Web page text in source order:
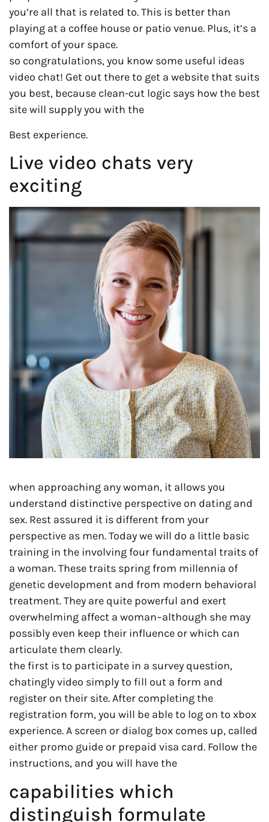
you’re all that is related to. This is better than
playing at a coffee house or patio venue. Plus, it’s a
comfort of your space.
so congratulations, you know some useful ideas
video chat! Get out there to get a website that suits
you best, because clean-cut logic says how the best
site will supply you with the
Best experience.
Live video chats very
exciting
when approaching any woman, it allows you
understand distinctive perspective on dating and
sex. Rest assured it is different from your
perspective as men. Today we will do a little basic
training in the involving four fundamental traits of
a woman. These traits spring from millennia of
genetic development and from modern behavioral
treatment. They are quite powerful and exert
overwhelming affect a woman–although she may
possibly even keep their influence or which can
articulate them clearly.
the first is to participate in a survey question,
chatingly video simply to fill out a form and
register on their site. After completing the
registration form, you will be able to log on to xbox
experience. A screen or dialog box comes up, called
either promo guide or prepaid visa card. Follow the
instructions, and you will have the
capabilities which
distinguish formulate